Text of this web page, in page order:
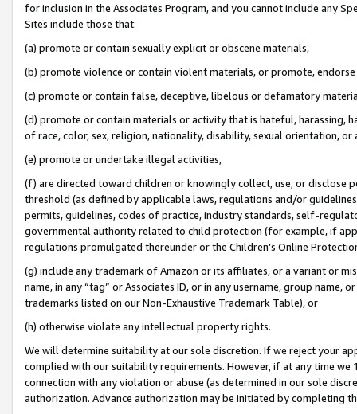
for inclusion in the Associates Program, and you cannot include any
Sites include those that:
(a) promote or contain sexually explicit or obscene materials,
(b) promote violence or contain violent materials, or promote,
(c) promote or contain false, deceptive, libelous or defamatory
(d) promote or contain materials or activity that is hateful, harassing,
of race, color, sex, religion, nationality, disability, sexual orientation, or
(e) promote or undertake illegal activities,
(f) are directed toward children or knowingly collect, use, or
threshold (as defined by applicable laws, regulations and/or
permits, guidelines, codes of practice, industry standards, self-
governmental authority related to child protection (for example, if
regulations promulgated thereunder or the Children’s Online
(g) include any trademark of Amazon or its affiliates, or a variant or
name, in any “tag” or Associates ID, or in any username, group
trademarks listed on our Non-Exhaustive Trademark Table), or
(h) otherwise violate any intellectual property rights.
We will determine suitability at our sole discretion. If we reject your
complied with our suitability requirements. However, if at any time
connection with any violation or abuse (as determined in our sole
authorization. Advance authorization may be initiated by completing